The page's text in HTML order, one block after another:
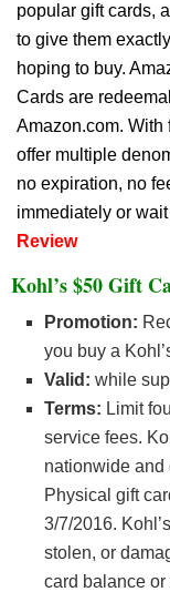
popular gift cards,
to give them
hoping to buy.
Cards are
Amazon.com. With
offer multiple
no expiration, no
immediately or
Review
Kohl’s $50 Gift
Promotion:
you buy a
Valid: while
Terms: Limit
service fees.
nationwide and
Physical gift
3/7/2016.
stolen, or
card balance or